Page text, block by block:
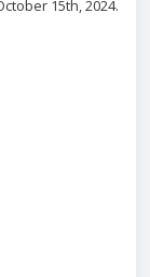
15th, 2024.